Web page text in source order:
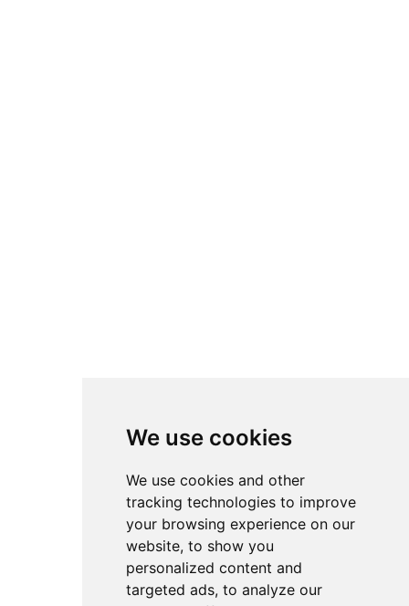
We use cookies
We use cookies and other
tracking technologies to improve
your browsing experience on our
website, to show you
personalized content and
targeted ads, to analyze our